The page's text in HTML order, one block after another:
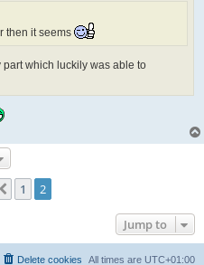
then it seems
which luckily was able to
Previous
1 2
Jump to
All times are UTC+01:00
Delete cookies